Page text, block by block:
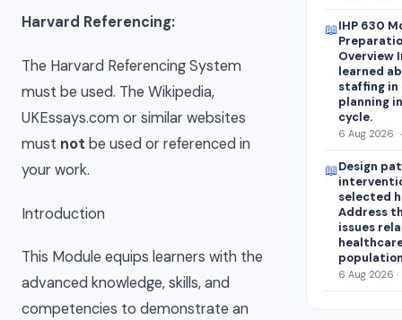
Harvard Referencing:
The Harvard Referencing System
must be used. The Wikipedia,
UKEssays.com or similar websites
must not be used or referenced in
your work.
Introduction
This Module equips learners with the
advanced knowledge, skills, and
competencies to demonstrate an
📖IHP 630
Overview
learned
staffing
planning
cycle.
6 Aug 2026
📖Design
selected
Address
issues
6 Aug 2026